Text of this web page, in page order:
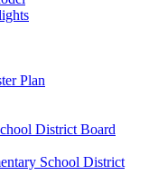
Plan
District Board
School District